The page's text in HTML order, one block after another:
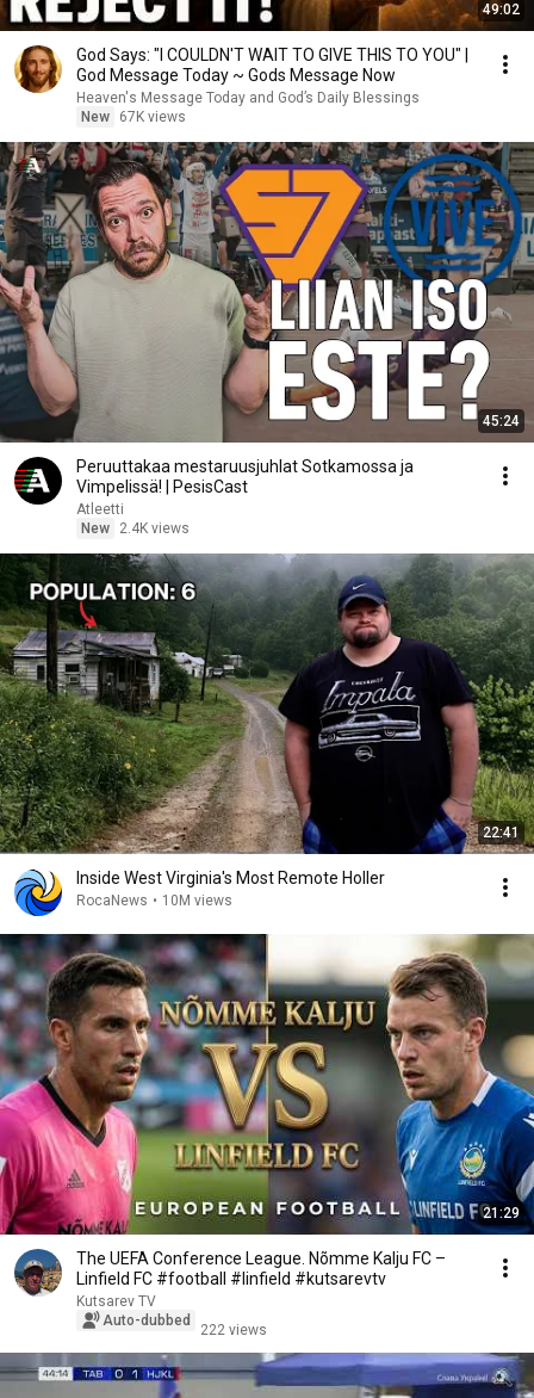
49:02
God Says: "I COULDN'T WAIT TO GIVE THIS TO YOU" |
God Message Today ~ Gods Message Now
Heaven's Message Today and God’s Daily Blessings
New
67K views
45:24
Peruuttakaa mestaruusjuhlat Sotkamossa ja
Vimpelissä! | PesisCast
Atleetti
New
2.4K views
22:41
Inside West Virginia's Most Remote Holler
RocaNews • 10M views
21:29
The UEFA Conference League. Nõmme Kalju FC –
Linfield FC #football #linfield #kutsarevtv
Kutsarev TV
Auto-dubbed
222 views